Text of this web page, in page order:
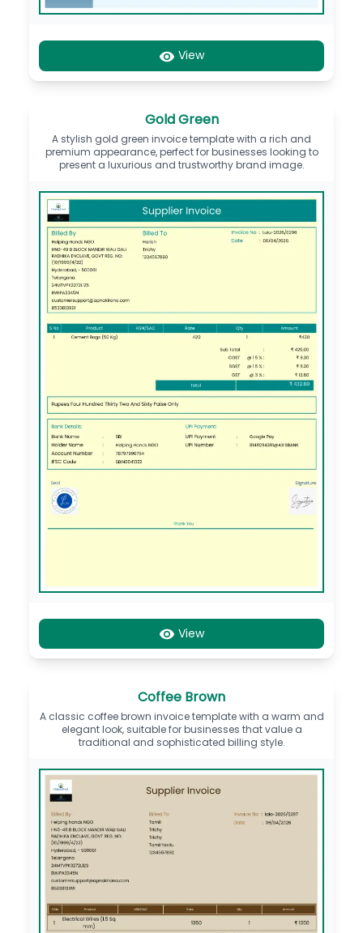
View
Gold Green
A stylish gold green invoice template with a rich and
premium appearance, perfect for businesses looking to
present a luxurious and trustworthy brand image.
View
Coffee Brown
A classic coffee brown invoice template with a warm and
elegant look, suitable for businesses that value a
traditional and sophisticated billing style.